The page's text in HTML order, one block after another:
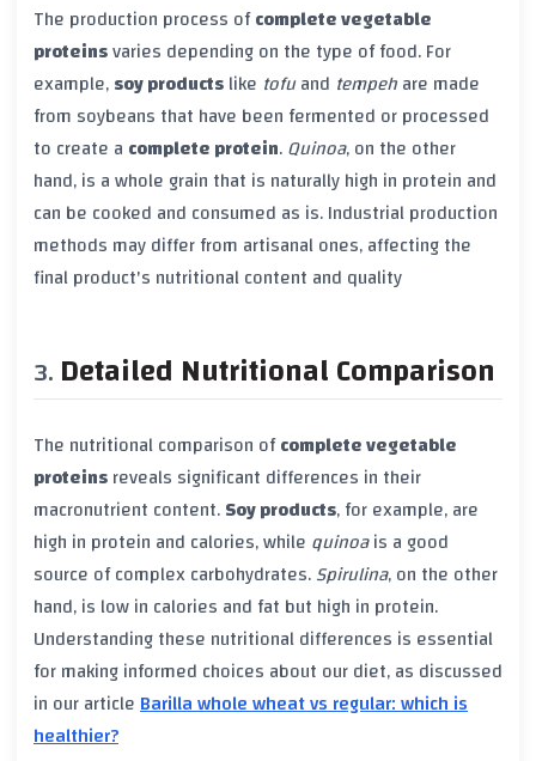
The production process ofcomplete vegetable
proteinsvaries depending on the type of food. For
example,soy productslike tofuand tempehare made
from soybeans that have been fermented or processed
to create a complete protein.Quinoa, on the other
hand, is a whole grain that is naturally high in protein and
can be cooked and consumed as is. Industrial production
methods may differ from artisanal ones, affecting the
final product's nutritional content and quality
Detailed Nutritional Comparison
The nutritional comparison ofcomplete vegetable
proteinsreveals significant differences in their
macronutrient content.Soy products, for example, are
high in protein and calories, while quinoais a good
source of complex carbohydrates.Spirulina, on the other
hand, is low in calories and fat but high in protein.
Understanding these nutritional differences is essential
for making informed choices about our diet, as discussed
in our articleBarilla whole wheat vs regular: which is
healthier?